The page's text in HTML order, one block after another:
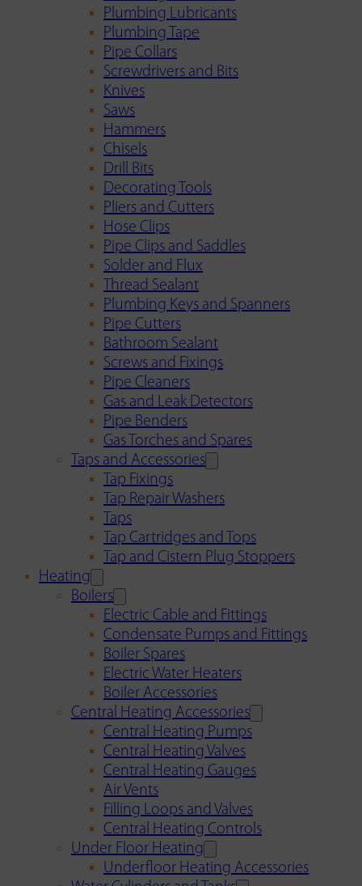
Plumbing Lubricants
Plumbing Tape
Pipe Collars
Screwdrivers and Bits
Knives
Saws
Hammers
Chisels
Drill Bits
Decorating Tools
Pliers and Cutters
Hose Clips
Pipe Clips and Saddles
Solder and Flux
Thread Sealant
Plumbing Keys and Spanners
Pipe Cutters
Bathroom Sealant
Screws and Fixings
Pipe Cleaners
Gas and Leak Detectors
Pipe Benders
Gas Torches and Spares
Taps and Accessories
Tap Fixings
Tap Repair Washers
Taps
Tap Cartridges and Tops
Tap and Cistern Plug Stoppers
Heating
Boilers
Electric Cable and Fittings
Condensate Pumps and Fittings
Boiler Spares
Electric Water Heaters
Boiler Accessories
Central Heating Accessories
Central Heating Pumps
Central Heating Valves
Central Heating Gauges
Air Vents
Filling Loops and Valves
Central Heating Controls
Under Floor Heating
Underfloor Heating Accessories